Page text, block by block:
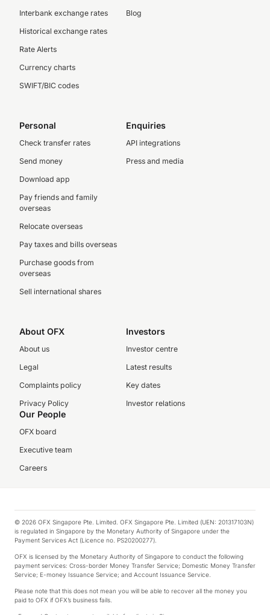
Interbank exchange rates
Historical exchange rates
Rate Alerts
Currency charts
SWIFT/BIC codes
Blog
Personal
Check transfer rates
Send money
Download app
Pay friends and family
overseas
Relocate overseas
Pay taxes and bills overseas
Purchase goods from
overseas
Sell international shares
Enquiries
API integrations
Press and media
About OFX
About us
Legal
Complaints policy
Privacy Policy
Investors
Investor centre
Latest results
Key dates
Investor relations
Our People
OFX board
Executive team
Careers
© 2026 OFX Singapore Pte. Limited. OFX Singapore Pte. Limited (UEN: 201317103N)
is regulated in Singapore by the Monetary Authority of Singapore under the
Payment Services Act (Licence no. PS20200277).
OFX is licensed by the Monetary Authority of Singapore to conduct the following
payment services: Cross-border Money Transfer Service; Domestic Money Transfer
Service; E-money Issuance Service; and Account Issuance Service.
Please note that this does not mean you will be able to recover all the money you
paid to OFX if OFX’s business fails.